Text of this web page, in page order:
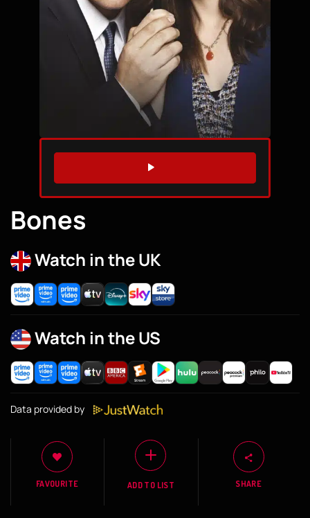
WATCH TRAILER
Bones
Watch in the UK
Watch in the US
Data provided by
FAVOURITE ADD TO LIST SHARE